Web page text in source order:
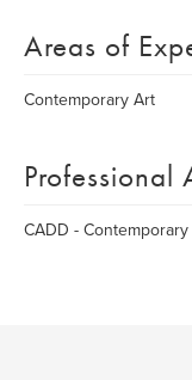
Areas of
Contemporary Art
Professional
CADD -